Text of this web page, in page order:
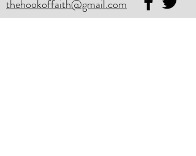
thehookoffaith@gmail.com